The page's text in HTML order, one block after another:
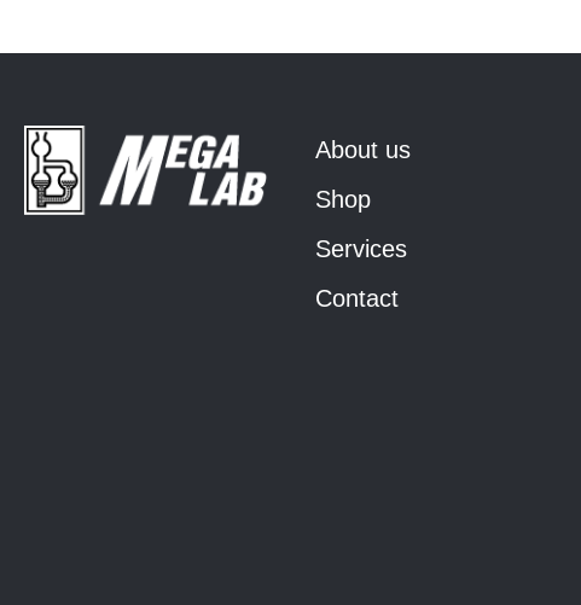
About us
Shop
Services
Contact